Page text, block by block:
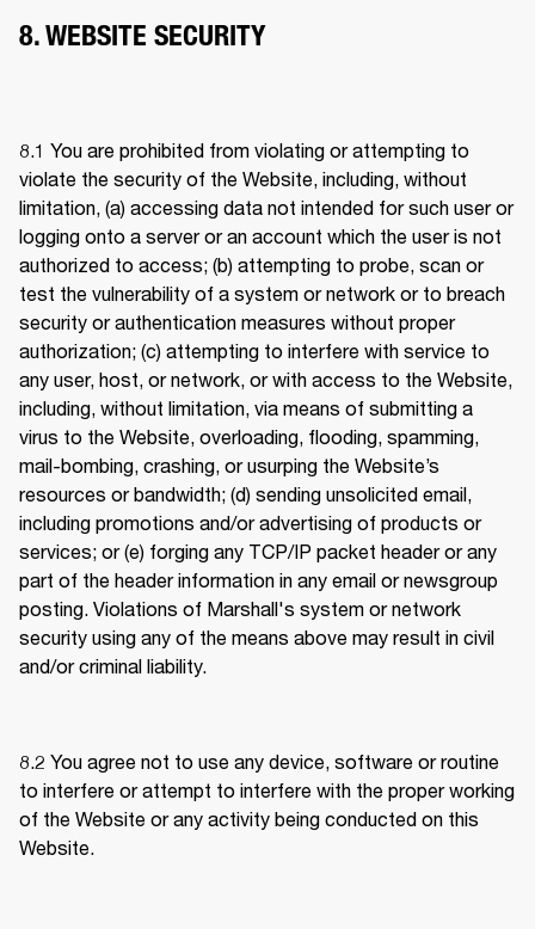
8. WEBSITE SECURITY
8.1 You are prohibited from violating or attempting to
violate the security of the Website, including, without
limitation, (a) accessing data not intended for such user or
logging onto a server or an account which the user is not
authorized to access; (b) attempting to probe, scan or
test the vulnerability of a system or network or to breach
security or authentication measures without proper
authorization; (c) attempting to interfere with service to
any user, host, or network, or with access to the Website,
including, without limitation, via means of submitting a
virus to the Website, overloading, flooding, spamming,
mail-bombing, crashing, or usurping the Website’s
resources or bandwidth; (d) sending unsolicited email,
including promotions and/or advertising of products or
services; or (e) forging any TCP/IP packet header or any
part of the header information in any email or newsgroup
posting. Violations of Marshall's system or network
security using any of the means above may result in civil
and/or criminal liability.
8.2 You agree not to use any device, software or routine
to interfere or attempt to interfere with the proper working
of the Website or any activity being conducted on this
Website.